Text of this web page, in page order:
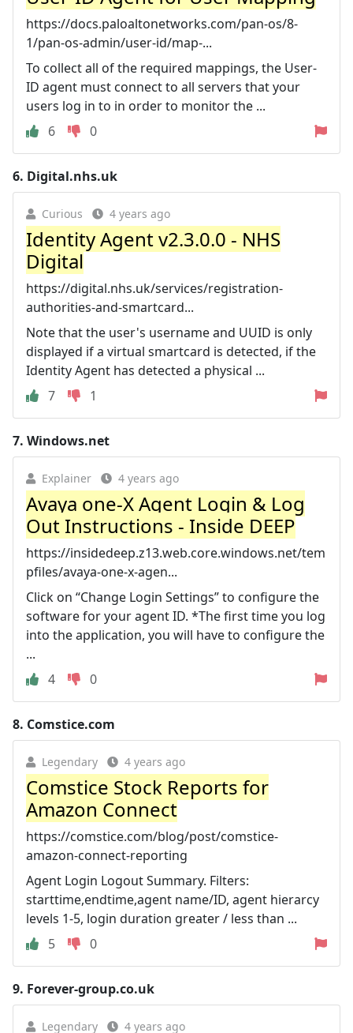
https://docs.paloaltonetworks.com/pan-os/8-
1/pan-os-admin/user-id/map-...
To collect all of the required mappings, the User-
ID agent must connect to all servers that your
users log in to in order to monitor the ...
6
0
6. Digital.nhs.uk
Curious 4 years ago
Identity Agent v2.3.0.0 - NHS
Digital
https://digital.nhs.uk/services/registration-
authorities-and-smartcard...
Note that the user's username and UUID is only
displayed if a virtual smartcard is detected, if the
Identity Agent has detected a physical ...
7
1
7. Windows.net
Explainer 4 years ago
Avaya one-X Agent Login & Log
Out Instructions - Inside DEEP
https://insidedeep.z13.web.core.windows.net/tem
pfiles/avaya-one-x-agen...
Click on “Change Login Settings” to configure the
software for your agent ID. *The first time you log
into the application, you will have to configure the
...
4
0
8. Comstice.com
Legendary 4 years ago
Comstice Stock Reports for
Amazon Connect
https://comstice.com/blog/post/comstice-
amazon-connect-reporting
Agent Login Logout Summary. Filters:
starttime,endtime,agent name/ID, agent hierarcy
levels 1-5, login duration greater / less than ...
5
0
9. Forever-group.co.uk
Legendary 4 years ago